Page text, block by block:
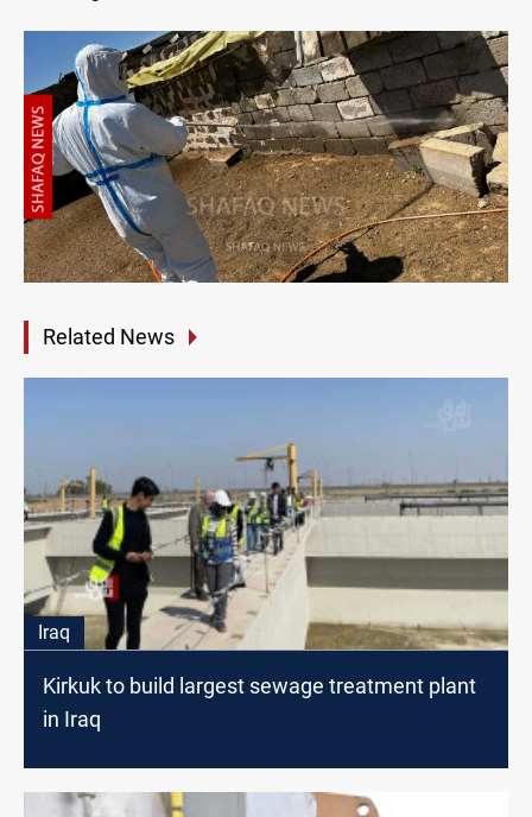
Related News
Iraq
Kirkuk to build largest sewage treatment plant
in Iraq